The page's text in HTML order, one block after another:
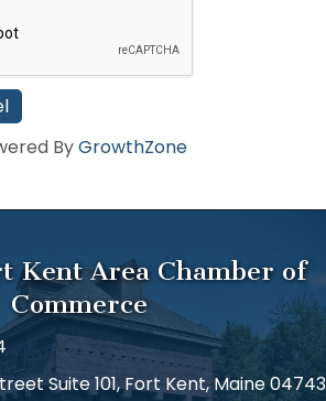
ByGrowthZone
Kent Area Chamber of
Commerce
Suite 101, Fort Kent, Maine 04743